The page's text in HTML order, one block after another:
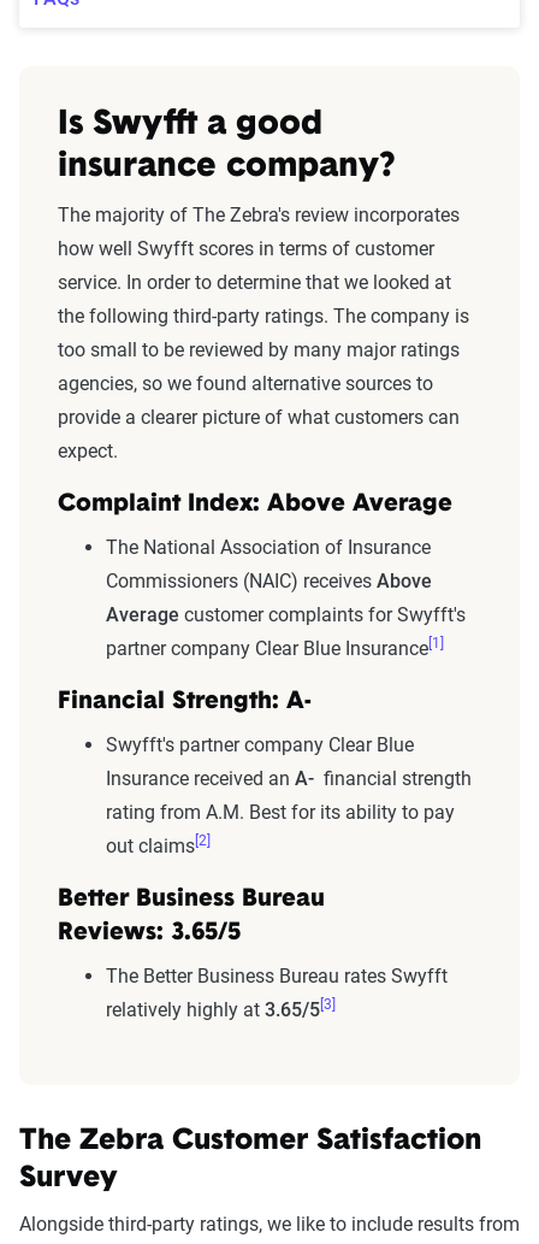
Is Swyfft a good
insurance company?
The majority of The Zebra's review incorporates
how well Swyfft scores in terms of customer
service. In order to determine that we looked at
the following third-party ratings. The company is
too small to be reviewed by many major ratings
agencies, so we found alternative sources to
provide a clearer picture of what customers can
expect.
Complaint Index: Above Average
The National Association of Insurance
Commissioners (NAIC) receives Above
Average customer complaints for Swyfft's
partner company Clear Blue Insurance[1]
Financial Strength: A-
Swyfft's partner company Clear Blue
Insurance received an A- financial strength
rating from A.M. Best for its ability to pay
out claims[2]
Better Business Bureau
Reviews: 3.65/5
The Better Business Bureau rates Swyfft
relatively highly at 3.65/5[3]
The Zebra Customer Satisfaction
Survey
Alongside third-party ratings, we like to include results from